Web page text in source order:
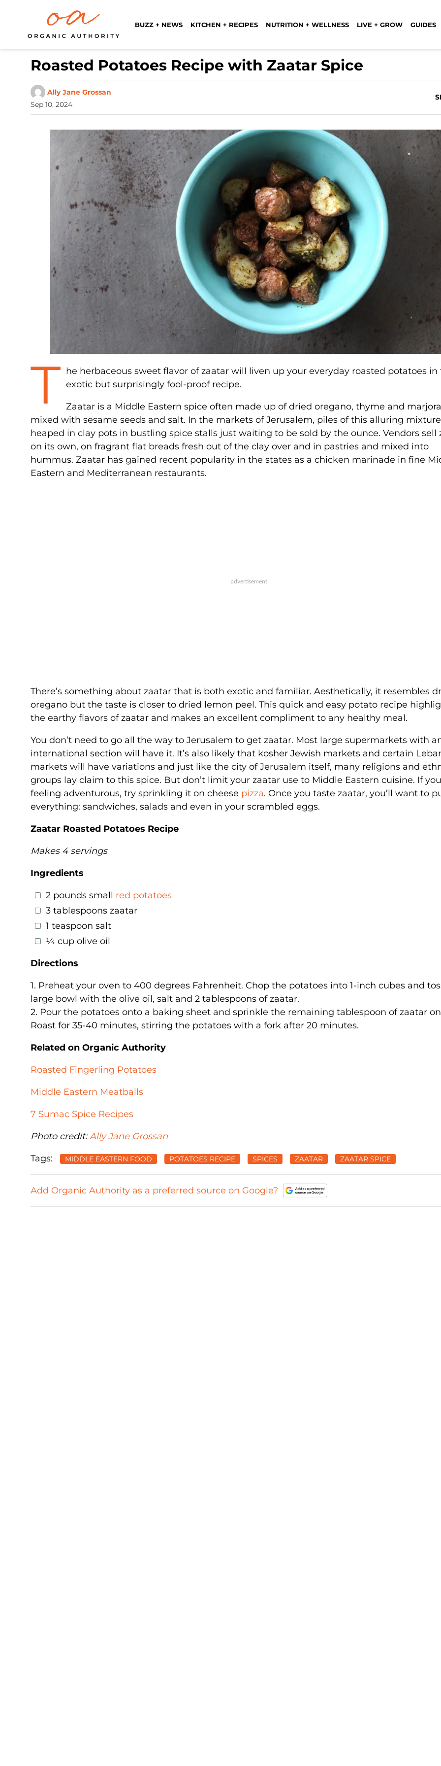
BUZZ + NEWS KITCHEN + RECIPES NUTRITION + WELLNESS LIVE + GROW GUIDES
Roasted Potatoes Recipe with Zaatar Spice
Ally Jane Grossan
Sep 10, 2024
T he herbaceous sweet flavor of zaatar will liven up your everyday roasted potatoes in
exotic but surprisingly fool-proof recipe.
Zaatar is a Middle Eastern spice often made up of dried oregano, thyme and
mixed with sesame seeds and salt. In the markets of Jerusalem, piles of this alluring
heaped in clay pots in bustling spice stalls just waiting to be sold by the ounce. Vendors sell
on its own, on fragrant flat breads fresh out of the clay over and in pastries and mixed into
hummus. Zaatar has gained recent popularity in the states as a chicken marinade in fine
Eastern and Mediterranean restaurants.
There’s something about zaatar that is both exotic and familiar. Aesthetically, it resembles
oregano but the taste is closer to dried lemon peel. This quick and easy potato recipe
the earthy flavors of zaatar and makes an excellent compliment to any healthy meal.
You don’t need to go all the way to Jerusalem to get zaatar. Most large supermarkets with
international section will have it. It’s also likely that kosher Jewish markets and certain
markets will have variations and just like the city of Jerusalem itself, many religions and
groups lay claim to this spice. But don’t limit your zaatar use to Middle Eastern cuisine. If
feeling adventurous, try sprinkling it on cheese pizza. Once you taste zaatar, you’ll want to
everything: sandwiches, salads and even in your scrambled eggs.
Zaatar Roasted Potatoes Recipe
Makes 4 servings
Ingredients
2 pounds small red potatoes
3 tablespoons zaatar
1 teaspoon salt
¼ cup olive oil
Directions
1. Preheat your oven to 400 degrees Fahrenheit. Chop the potatoes into 1-inch cubes and
large bowl with the olive oil, salt and 2 tablespoons of zaatar.
2. Pour the potatoes onto a baking sheet and sprinkle the remaining tablespoon of zaatar
Roast for 35-40 minutes, stirring the potatoes with a fork after 20 minutes.
Related on Organic Authority
Roasted Fingerling Potatoes
Middle Eastern Meatballs
7 Sumac Spice Recipes
Photo credit:Ally Jane Grossan
Tags: MIDDLE EASTERN FOOD POTATOES RECIPE SPICES ZAATAR ZAATAR SPICE
Add Organic Authority as a preferred source on Google?